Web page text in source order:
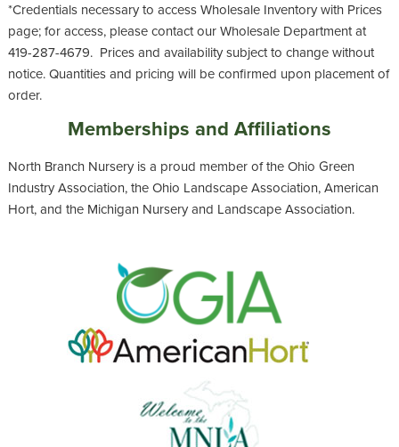
*Credentials necessary to access Wholesale Inventory with Prices
page; for access, please contact our Wholesale Department at
419-287-4679. Prices and availability subject to change without
notice. Quantities and pricing will be confirmed upon placement of
order.
Memberships and Affiliations
North Branch Nursery is a proud member of the Ohio Green
Industry Association, the Ohio Landscape Association, American
Hort, and the Michigan Nursery and Landscape Association.